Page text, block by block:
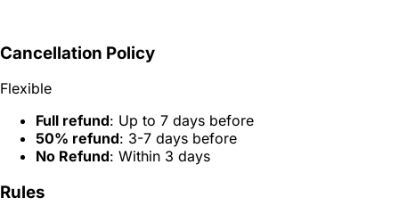
Cancellation Policy
Flexible
Full refund: Up to 7 days before
50% refund: 3-7 days before
No Refund: Within 3 days
Rules